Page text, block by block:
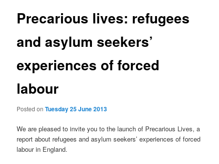
Precarious lives: refugees
and asylum seekers’
experiences of forced
labour
Posted onTuesday 25 June 2013
We are pleased to invite you to the launch of Precarious Lives, a
report about refugees and asylum seekers’ experiences of forced
labour in England.